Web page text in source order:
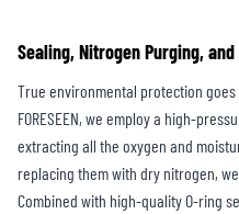
Sealing, Nitrogen Purging,
True environmental protection
FORESEEN, we employ a high-
extracting all the oxygen and
replacing them with dry nitrogen,
Combined with high-quality O-ring